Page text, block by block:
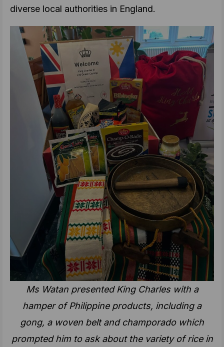
diverse local authorities in England.
Ms Watan presented King Charles with a
hamper of Philippine products, including a
gong, a woven belt and champorado which
prompted him to ask about the variety of rice in